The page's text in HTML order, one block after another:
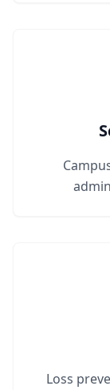
Loss